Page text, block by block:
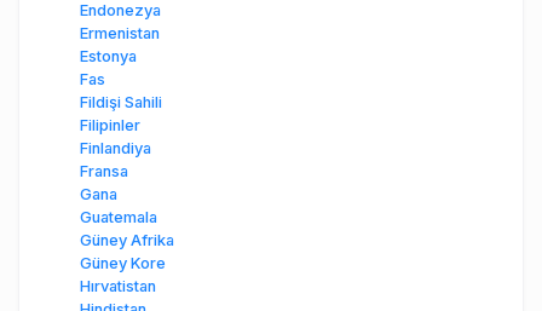
Endonezya
Ermenistan
Estonya
Fas
Fildişi Sahili
Filipinler
Finlandiya
Fransa
Gana
Guatemala
Güney Afrika
Güney Kore
Hırvatistan